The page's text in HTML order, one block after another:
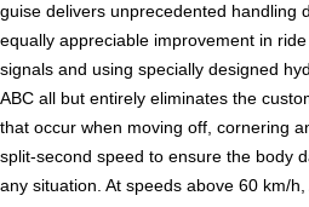
guise delivers unprecedented handling
equally appreciable improvement in
signals and using specially designed
ABC all but entirely eliminates the
that occur when moving off, cornering
split-second speed to ensure the body
any situation. At speeds above 60 km/